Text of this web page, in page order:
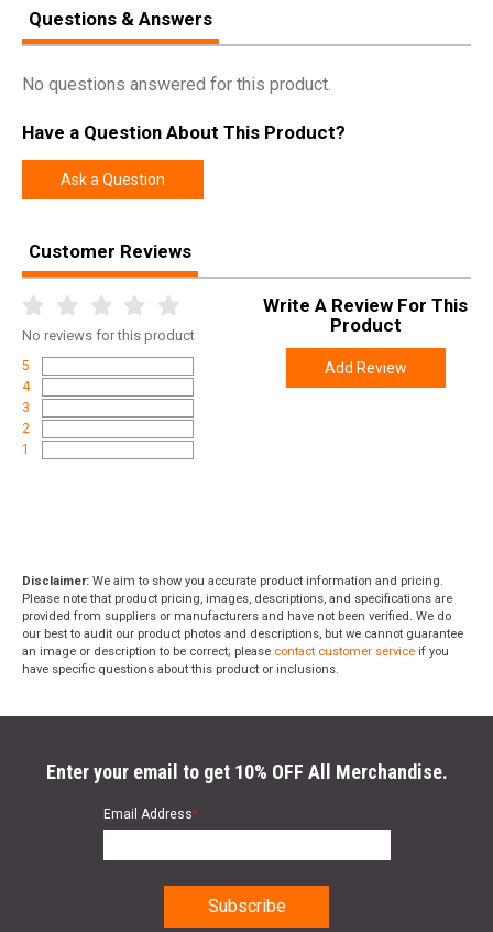
Manufacturer Weatherby
Model Mark V
UPC 747115427826
SKU MARM303WR8B
Width 6.1000
Height 2.8000
Weight 9.0000
Product
Rebate
Online Only: 10% off ALL accessories and
ammunition with purchase of any firearm with
promo code
Questions & Answers
No questions answered for this product.
Have a Question About This Product?
Ask a Question
Customer Reviews
No reviews for this product
5
4
3
2
1
Write A Review For This
Product
Add Review
Disclaimer: We aim to show you accurate product information and pricing.
Please note that product pricing, images, descriptions, and specifications are
provided from suppliers or manufacturers and have not been verified. We do
our best to audit our product photos and descriptions, but we cannot guarantee
an image or description to be correct; please contact customer service if you
have specific questions about this product or inclusions.
Enter your email to get 10% OFF All Merchandise.
Email Address*